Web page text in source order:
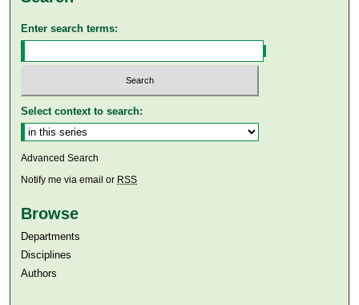
Enter search terms:
Select context to search:
Advanced Search
Notify me via email or RSS
Browse
Departments
Disciplines
Authors